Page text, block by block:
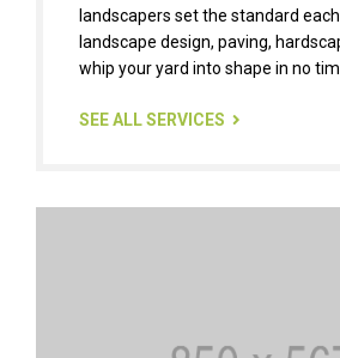
landscapers set the standard
landscape design, paving,
whip your yard into shape in no
SEE ALL SERVICES